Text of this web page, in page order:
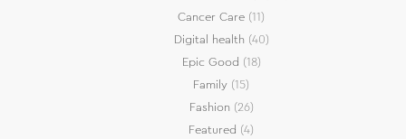
Cancer Care (11)
Digital health (40)
Epic Good (18)
Family (15)
Fashion (26)
Featured (4)